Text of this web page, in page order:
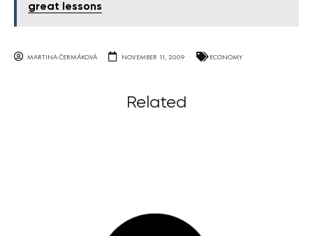
great lessons
MARTINA ČERMÁKOVÁ NOVEMBER 11, 2009 ECONOMY
Related